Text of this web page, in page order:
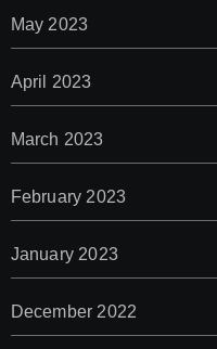
May 2023
April 2023
March 2023
February 2023
January 2023
December 2022